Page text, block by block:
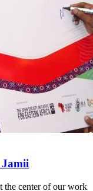
Jamii
the center of our work